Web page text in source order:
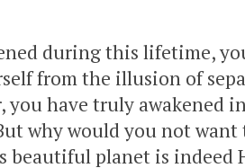
during this lifetime,
from the illusion of
you have truly
why would you not
planet is indeed